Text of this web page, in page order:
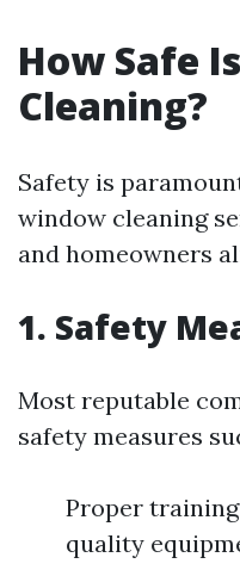
How Safe
Cleaning?
Safety is
window cleaning
and homeowners
1. Safety
Most reputable
safety measures
Proper
quality